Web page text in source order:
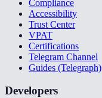
Compliance
Accessibility
Trust Center
VPAT
Certifications
Telegram Channel
Guides (Telegraph)
Developers